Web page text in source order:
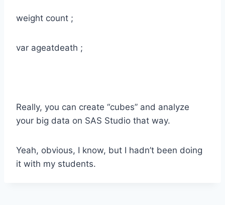
weight count ;
var ageatdeath ;
Really, you can create “cubes” and analyze
your big data on SAS Studio that way.
Yeah, obvious, I know, but I hadn’t been doing
it with my students.